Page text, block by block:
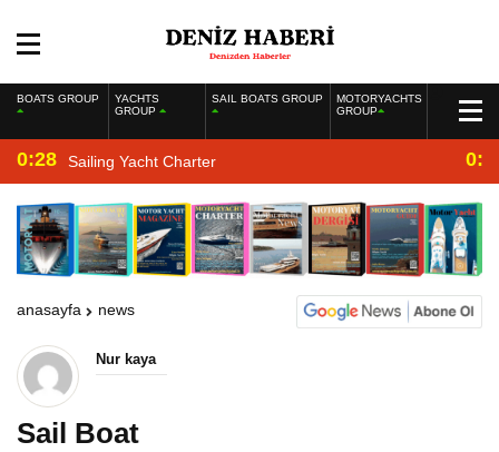
BOATS GROUP
YACHTS
GROUP
SAIL BOATS GROUP
MOTORYACHTS
GROUP
0:28 Sailing Yacht Charter
anasayfa news
Nur kaya
Sail Boat